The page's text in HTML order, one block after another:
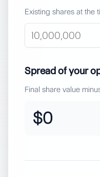
Existing shares at the
Spread of your
Final share value
$0